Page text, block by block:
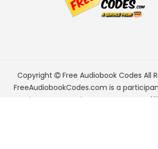
Copyright Free Audiobook Codes All
FreeAudiobookCodes.com is a
Services LLC Associates Program, an